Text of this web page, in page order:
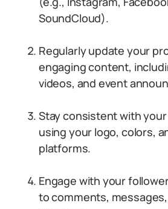
SoundCloud).
Regularly update your
engaging content,
videos, and event
Stay consistent with
using your logo, colors,
platforms.
Engage with your
to comments,